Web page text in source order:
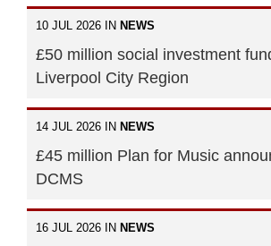
10 JUL 2026 IN NEWS
£50 million social investment
Liverpool City Region
14 JUL 2026 IN NEWS
£45 million Plan for Music
DCMS
16 JUL 2026 IN NEWS